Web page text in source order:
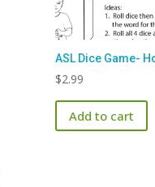
ASL Dice Game-
$2.99
Add to cart